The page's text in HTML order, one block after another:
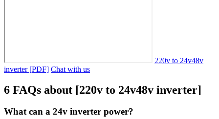
220v to 24v48v
inverter [PDF] Chat with us
6 FAQs about [220v to 24v48v inverter]
What can a 24v inverter power?